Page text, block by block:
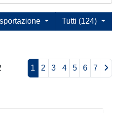
Tutti (124)
1 2 3 4 5 6 7